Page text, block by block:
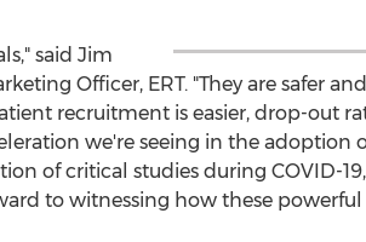
said Jim
Officer, ERT. "They are safer
recruitment is easier, drop-out
we're seeing in the adoption
of critical studies during COVID-
to witnessing how these